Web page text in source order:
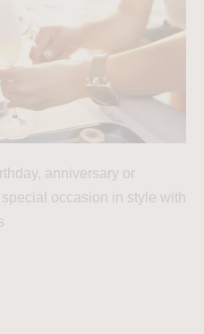
anniversary or
occasion in style with